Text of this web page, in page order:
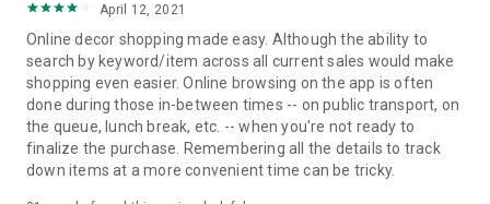
April 12, 2021
Online decor shopping made easy. Although the ability to
search by keyword/item across all current sales would make
shopping even easier. Online browsing on the app is often
done during those in-between times -- on public transport, on
the queue, lunch break, etc. -- when you're not ready to
finalize the purchase. Remembering all the details to track
down items at a more convenient time can be tricky.